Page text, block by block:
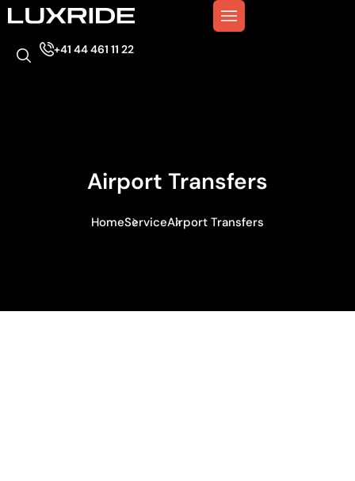
+41 44 461 11 22
Airport Transfers
HomeServiceAirport Transfers